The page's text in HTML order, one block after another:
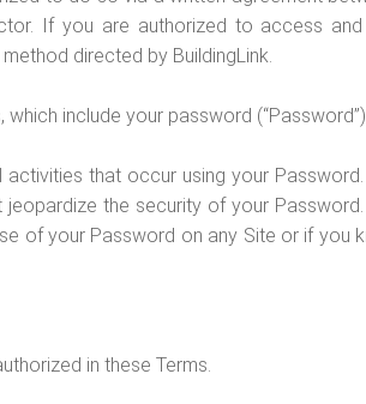
If you are authorized to access and
directed by BuildingLink.
include your password
that occur using your Password.
the security of your Password.
of your Password on any Site or if you
in these Terms.